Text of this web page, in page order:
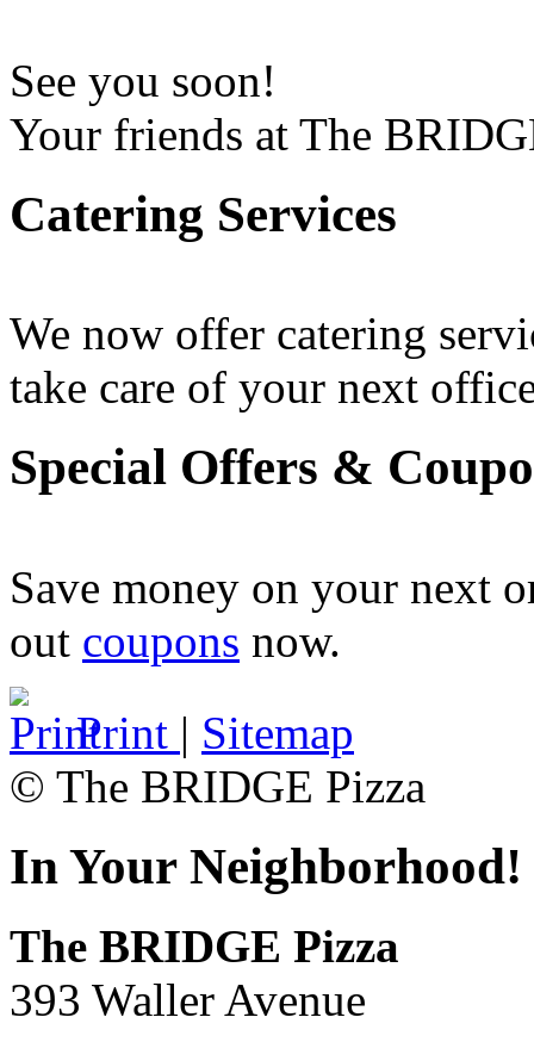
See you soon!
Your friends at The
Catering Services
We now offer catering
take care of your next
Special Offers &
Save money on your next
out coupons now .
Print | Sitemap
© The BRIDGE Pizza
In Your Neighborhood!
The BRIDGE Pizza
393 Waller Avenue